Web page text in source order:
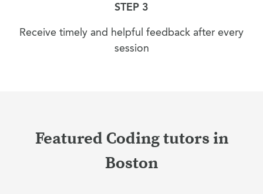
STEP 3
Receive timely and helpful feedback after every
session
Featured Coding tutors in
Boston